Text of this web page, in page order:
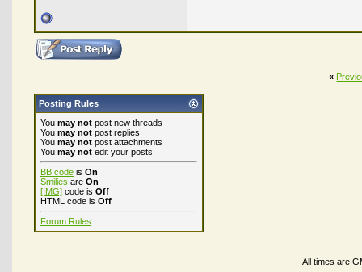
«
Posting Rules
You may not post new threads
You may not post replies
You may not post attachments
You may not edit your posts
BB code is On
Smilies are On
[IMG] code is Off
HTML code is Off
Forum Rules
All times are